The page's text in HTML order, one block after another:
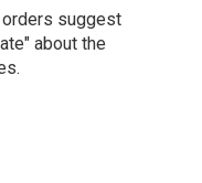
orders suggest
about the